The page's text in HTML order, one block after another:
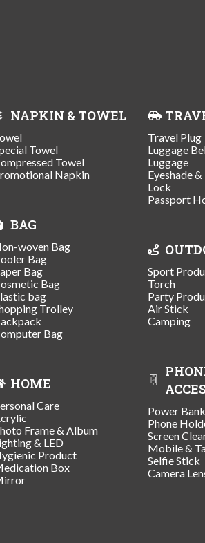
NAPKIN & TOWEL
Towel
Towel
Napkin
BAG
woven Bag
Bag
Bag
Bag
bag
Trolley
Bag
HOME
Care
Frame & Album
& LED
Product
Box
Travel Plug
Luggage
Luggage
Eyeshade
Lock
Passport
Sport
Torch
Party
Air Stick
Camping
Power Bank
Phone
Screen
Mobile &
Selfie Stick
Camera